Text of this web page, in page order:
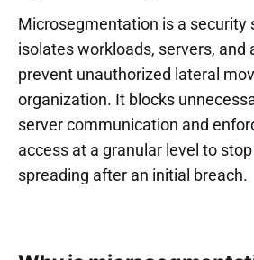
Microsegmentation is a security
isolates workloads, servers, and
prevent unauthorized lateral
organization. It blocks
server communication and
access at a granular level to
spreading after an initial breach.